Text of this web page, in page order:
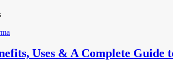
Uses & A Complete Guide